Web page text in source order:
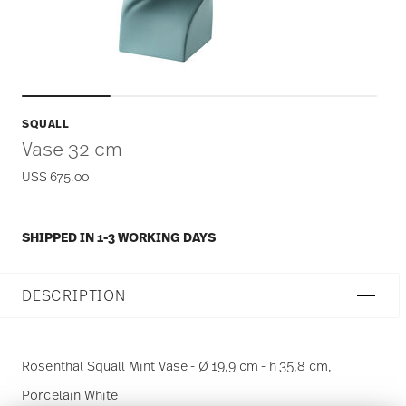
SQUALL
Vase 32 cm
US$ 675.00
SHIPPED IN 1-3 WORKING DAYS
DESCRIPTION
Rosenthal Squall Mint Vase - Ø 19,9 cm - h 35,8 cm,
Porcelain White